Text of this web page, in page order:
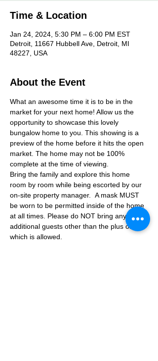
Time & Location
Jan 24, 2024, 5:30 PM – 6:00 PM EST
Detroit, 11667 Hubbell Ave, Detroit, MI
48227, USA
About the Event
What an awesome time it is to be in the
market for your next home! Allow us the
opportunity to showcase this lovely
bungalow home to you. This showing is a
preview of the home before it hits the open
market. The home may not be 100%
complete at the time of viewing.
Bring the family and explore this home
room by room while being escorted by our
on-site property manager.  A mask MUST
be worn to be permitted inside of the home
at all times. Please do NOT bring any
additional guests other than the plus one
which is allowed.